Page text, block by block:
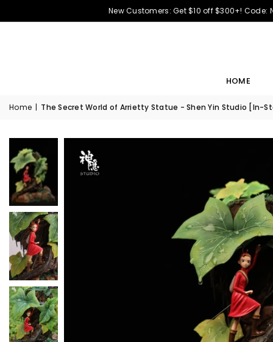
New Customers: Get $10 off $300+! Code:
HOME
Home | The Secret World of Arrietty Statue - Shen Yin Studio [In-